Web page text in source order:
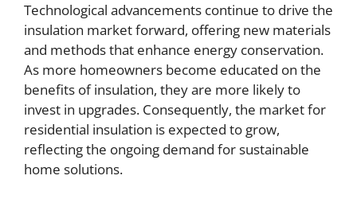
Technological advancements continue to drive the
insulation market forward, offering new materials
and methods that enhance energy conservation.
As more homeowners become educated on the
benefits of insulation, they are more likely to
invest in upgrades. Consequently, the market for
residential insulation is expected to grow,
reflecting the ongoing demand for sustainable
home solutions.